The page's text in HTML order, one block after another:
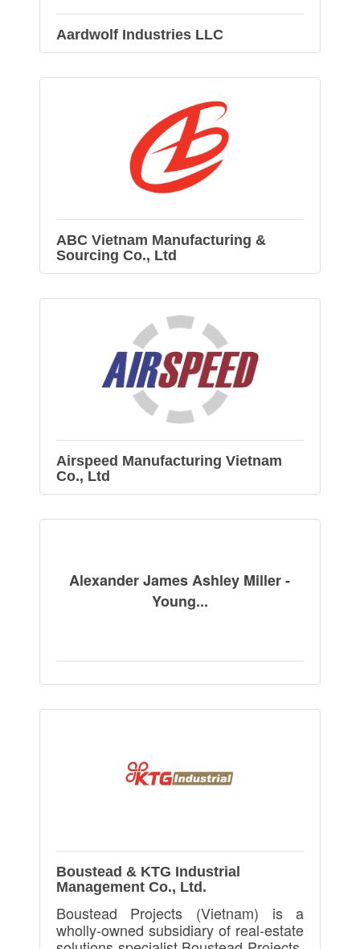
Aardwolf Industries LLC
ABC Vietnam Manufacturing &
Sourcing Co., Ltd
Airspeed Manufacturing Vietnam
Co., Ltd
Alexander James Ashley Miller -
Young...
Boustead & KTG Industrial
Management Co., Ltd.
Boustead Projects (Vietnam) is a
wholly-owned subsidiary of real-estate